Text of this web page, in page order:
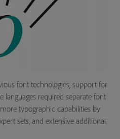
font technologies, support for
languages required separate font
typographic capabilities by
sets, and extensive additional